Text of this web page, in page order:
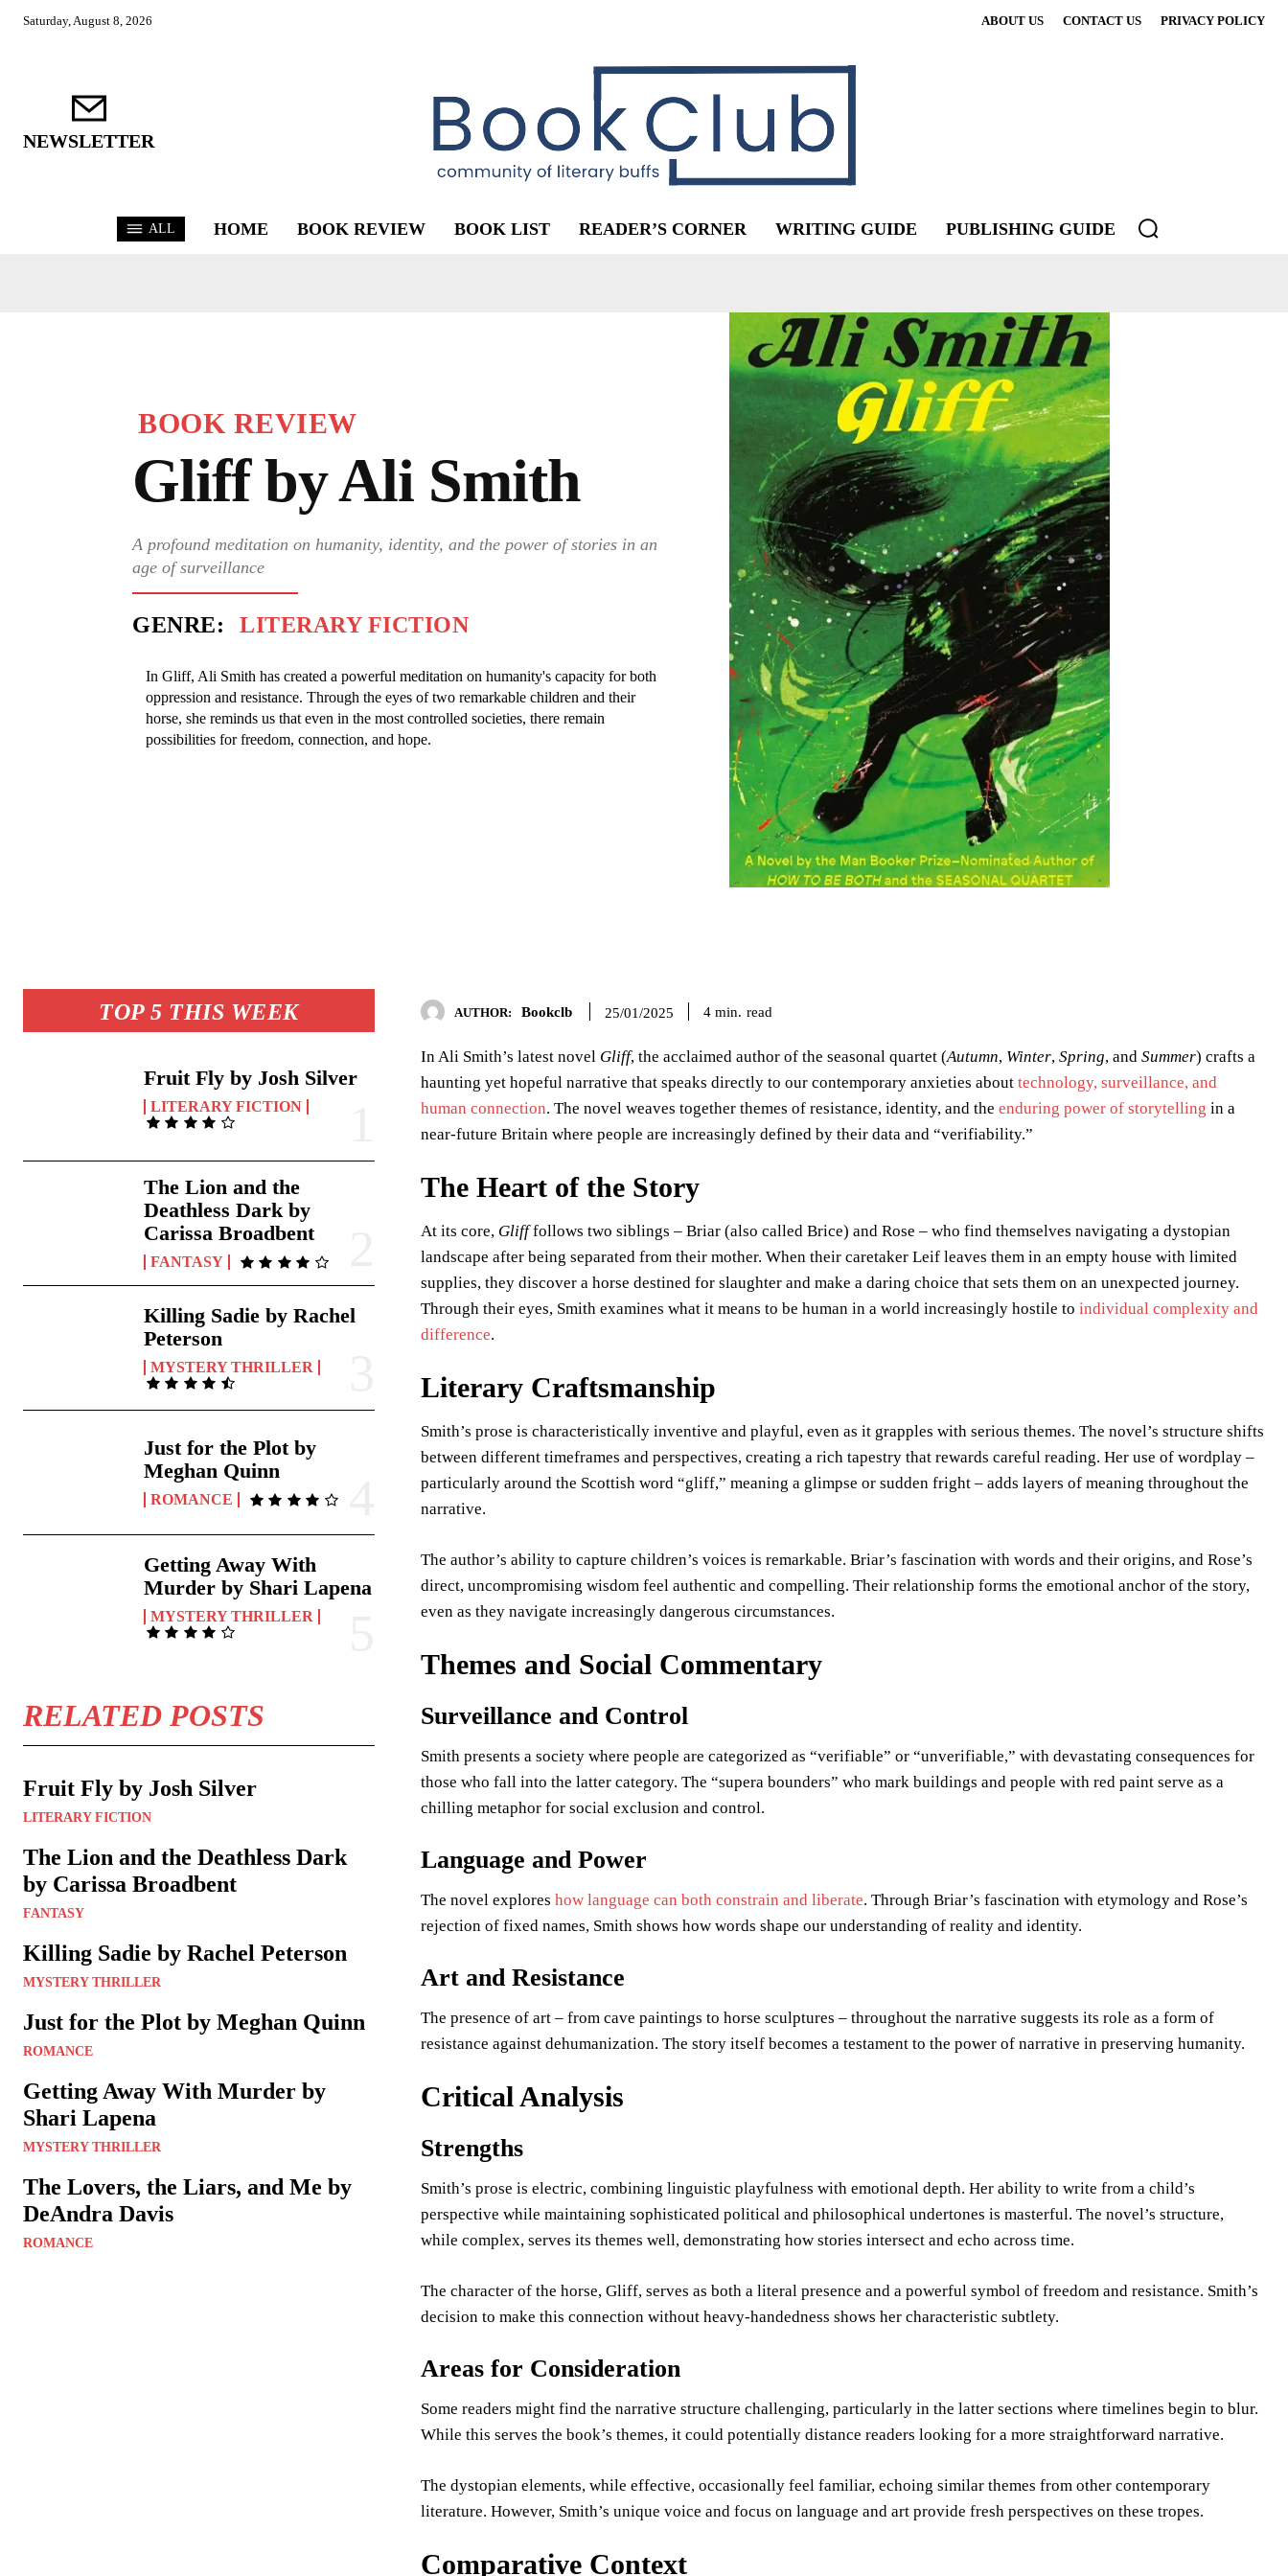
Saturday, August 8, 2026 ABOUT US CONTACT US PRIVACY POLICY
NEWSLETTER
ALL HOME BOOK REVIEW BOOK LIST READER’S CORNER WRITING GUIDE PUBLISHING GUIDE
BOOK REVIEW
Gliff by Ali Smith
A profound meditation on humanity, identity, and the power of stories in an
age of surveillance
GENRE: LITERARY FICTION
In Gliff, Ali Smith has created a powerful meditation on humanity's capacity for both
oppression and resistance. Through the eyes of two remarkable children and their
horse, she reminds us that even in the most controlled societies, there remain
possibilities for freedom, connection, and hope.
TOP 5 THIS WEEK
Fruit Fly by Josh Silver
LITERARY FICTION
The Lion and the
Deathless Dark by
Carissa Broadbent
FANTASY
Killing Sadie by Rachel
Peterson
MYSTERY THRILLER
Just for the Plot by
Meghan Quinn
ROMANCE
Getting Away With
Murder by Shari Lapena
MYSTERY THRILLER
RELATED POSTS
Fruit Fly by Josh Silver
LITERARY FICTION
The Lion and the Deathless Dark
by Carissa Broadbent
FANTASY
Killing Sadie by Rachel Peterson
MYSTERY THRILLER
Just for the Plot by Meghan Quinn
ROMANCE
Getting Away With Murder by
Shari Lapena
MYSTERY THRILLER
The Lovers, the Liars, and Me by
DeAndra Davis
ROMANCE
AUTHOR: Bookclb 25/01/2025 4 min. read
In Ali Smith’s latest novel Gliff, the acclaimed author of the seasonal quartet (Autumn, Winter,Spring, andSummer) crafts a
haunting yet hopeful narrative that speaks directly to our contemporary anxieties abouttechnology, surveillance, and
human connection. The novel weaves together themes of resistance, identity, and theenduring power of storytelling in a
near-future Britain where people are increasingly defined by their data and “verifiability.”
The Heart of the Story
At its core, Glifffollows two siblings – Briar (also called Brice) and Rose – who find themselves navigating a dystopian
landscape after being separated from their mother. When their caretaker Leif leaves them in an empty house with limited
supplies, they discover a horse destined for slaughter and make a daring choice that sets them on an unexpected journey.
Through their eyes, Smith examines what it means to be human in a world increasingly hostile toindividual complexity and
difference.
Literary Craftsmanship
Smith’s prose is characteristically inventive and playful, even as it grapples with serious themes. The novel’s structure shifts
between different timeframes and perspectives, creating a rich tapestry that rewards careful reading. Her use of wordplay –
particularly around the Scottish word “gliff,” meaning a glimpse or sudden fright – adds layers of meaning throughout the
narrative.
The author’s ability to capture children’s voices is remarkable. Briar’s fascination with words and their origins, and Rose’s
direct, uncompromising wisdom feel authentic and compelling. Their relationship forms the emotional anchor of the story,
even as they navigate increasingly dangerous circumstances.
Themes and Social Commentary
Surveillance and Control
Smith presents a society where people are categorized as “verifiable” or “unverifiable,” with devastating consequences for
those who fall into the latter category. The “supera bounders” who mark buildings and people with red paint serve as a
chilling metaphor for social exclusion and control.
Language and Power
The novel exploreshow language can both constrain and liberate. Through Briar’s fascination with etymology and Rose’s
rejection of fixed names, Smith shows how words shape our understanding of reality and identity.
Art and Resistance
The presence of art – from cave paintings to horse sculptures – throughout the narrative suggests its role as a form of
resistance against dehumanization. The story itself becomes a testament to the power of narrative in preserving humanity.
Critical Analysis
Strengths
Smith’s prose is electric, combining linguistic playfulness with emotional depth. Her ability to write from a child’s
perspective while maintaining sophisticated political and philosophical undertones is masterful. The novel’s structure,
while complex, serves its themes well, demonstrating how stories intersect and echo across time.
The character of the horse, Gliff, serves as both a literal presence and a powerful symbol of freedom and resistance. Smith’s
decision to make this connection without heavy-handedness shows her characteristic subtlety.
Areas for Consideration
Some readers might find the narrative structure challenging, particularly in the latter sections where timelines begin to blur.
While this serves the book’s themes, it could potentially distance readers looking for a more straightforward narrative.
The dystopian elements, while effective, occasionally feel familiar, echoing similar themes from other contemporary
literature. However, Smith’s unique voice and focus on language and art provide fresh perspectives on these tropes.
Comparative Context